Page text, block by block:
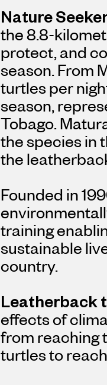
Nature
the 8.8-
protect, and
season. From
turtles per
season,
Tobago.
the species in
the
Founded in
training
sustainable
country.
Leatherback
effects of
from reaching
turtles to